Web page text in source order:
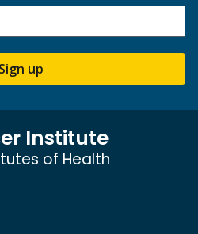
Sign up
Institute
of Health